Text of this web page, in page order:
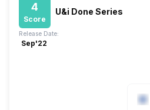
4
Score
U&i Done Series
Release Date:
Sep'22